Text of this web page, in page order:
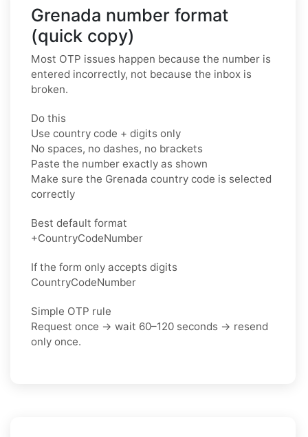
Grenada number format
(quick copy)
Most OTP issues happen because the number is
entered incorrectly, not because the inbox is
broken.
Do this
Use country code + digits only
No spaces, no dashes, no brackets
Paste the number exactly as shown
Make sure the Grenada country code is selected
correctly
Best default format
+CountryCodeNumber
If the form only accepts digits
CountryCodeNumber
Simple OTP rule
Request once → wait 60–120 seconds → resend
only once.